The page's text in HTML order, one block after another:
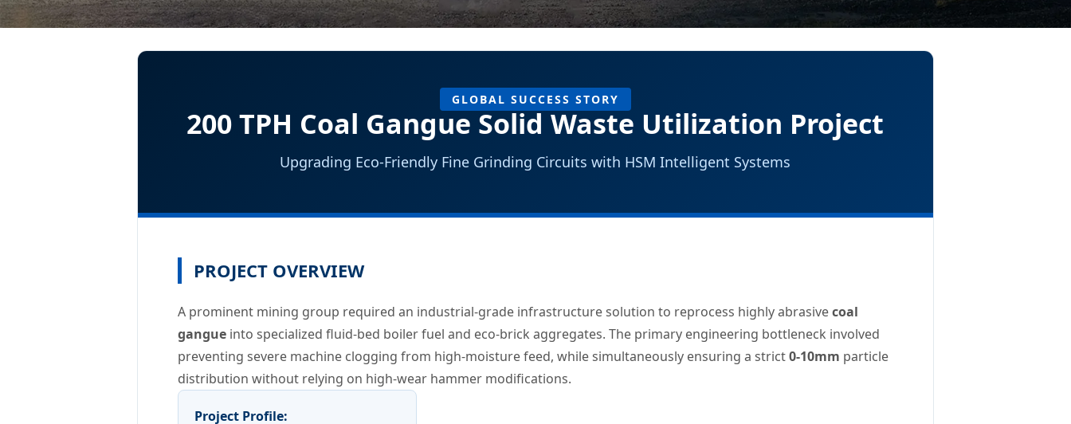
GLOBAL SUCCESS STORY
200 TPH Coal Gangue Solid Waste Utilization Project
Upgrading Eco-Friendly Fine Grinding Circuits with HSM Intelligent Systems
PROJECT OVERVIEW
A prominent mining group required an industrial-grade infrastructure solution to reprocess highly abrasivecoal
gangueinto specialized fluid-bed boiler fuel and eco-brick aggregates. The primary engineering bottleneck involved
preventing severe machine clogging from high-moisture feed, while simultaneously ensuring a strict0-10mm particle
distribution without relying on high-wear hammer modifications.
Project Profile: